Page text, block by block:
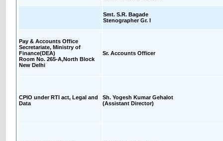
Smt. S.R. Bagade
Stenographer Gr. I
Pay & Accounts Office
Secretariate, Ministry of
Finance(DEA)
Room No. 265-A,North Block
New Delhi
Sr. Accounts Officer
CPIO under RTI act, Legal and
Data
Sh. Yogesh Kumar Gehalot
(Assistant Director)